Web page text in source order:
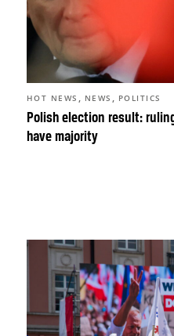
Polish election result:
have majority
HOT NEWS , NEWS , POLITICS